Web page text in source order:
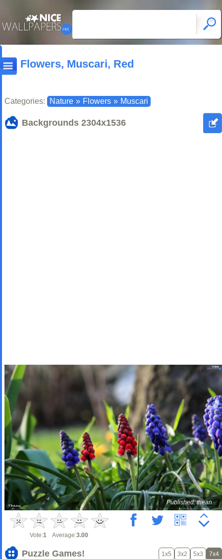
Flowers, Muscari, Red
Categories: Nature » Flowers » Muscari
Backgrounds 2304x1536
Published: thean
Vote:1 Average:3.00
Puzzle Games! 1x5 3x2 5x3 7x4